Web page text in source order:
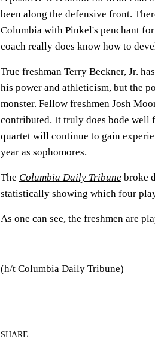
been along the defensive front.
Columbia with Pinkel's penchant
coach really does know how to
True freshman Terry Beckner, Jr.
his power and athleticism, but the
monster. Fellow freshmen Josh
contributed. It truly does bode well
quartet will continue to gain
year as sophomores.
The Columbia Daily Tribune broke
statistically showing which four
As one can see, the freshmen are
(h/t Columbia Daily Tribune)
SHARE